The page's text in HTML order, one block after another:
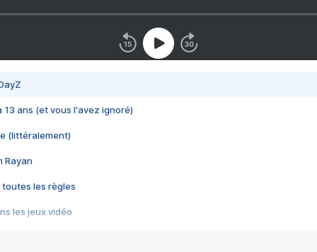
13 ans (et vous l'avez ignoré)
(littéralement)
Rayan
toutes les règles
les jeux vidéo